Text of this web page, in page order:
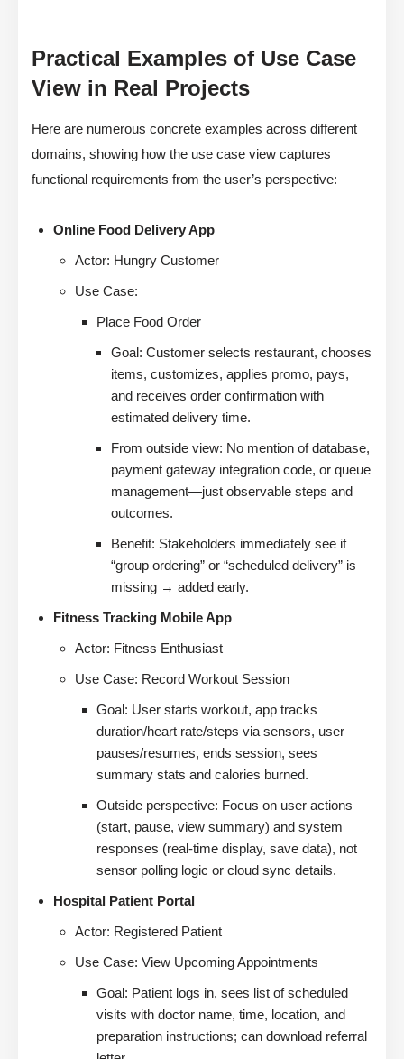
Practical Examples of Use Case
View in Real Projects
Here are numerous concrete examples across different
domains, showing how the use case view captures
functional requirements from the user’s perspective:
Online Food Delivery App
Actor: Hungry Customer
Use Case:
Place Food Order
Goal: Customer selects restaurant, chooses
items, customizes, applies promo, pays,
and receives order confirmation with
estimated delivery time.
From outside view: No mention of database,
payment gateway integration code, or queue
management—just observable steps and
outcomes.
Benefit: Stakeholders immediately see if
“group ordering” or “scheduled delivery” is
missing → added early.
Fitness Tracking Mobile App
Actor: Fitness Enthusiast
Use Case: Record Workout Session
Goal: User starts workout, app tracks
duration/heart rate/steps via sensors, user
pauses/resumes, ends session, sees
summary stats and calories burned.
Outside perspective: Focus on user actions
(start, pause, view summary) and system
responses (real-time display, save data), not
sensor polling logic or cloud sync details.
Hospital Patient Portal
Actor: Registered Patient
Use Case: View Upcoming Appointments
Goal: Patient logs in, sees list of scheduled
visits with doctor name, time, location, and
preparation instructions; can download referral